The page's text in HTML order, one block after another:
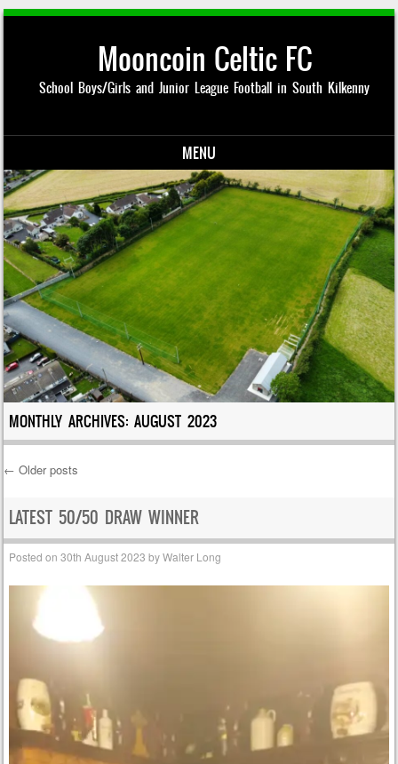
Mooncoin Celtic FC
School Boys/Girls and Junior League Football in South Kilkenny
MENU
Skip to content
MONTHLY ARCHIVES:AUGUST 2023
Post navigation
← Older posts
LATEST 50/50 DRAW WINNER
Posted on30th August 2023 byWalter Long